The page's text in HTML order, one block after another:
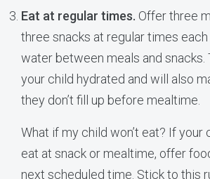
Eat at regular times. Offer three
three snacks at regular times
water between meals and snacks.
your child hydrated and will also
they don’t fill up before mealtime.
What if my child won’t eat? If your
eat at snack or mealtime, offer
next scheduled time. Stick to this